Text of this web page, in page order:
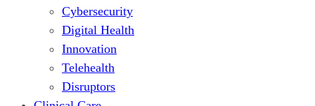
Cybersecurity
Digital Health
Innovation
Telehealth
Disruptors